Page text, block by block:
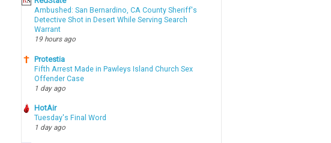
Ambushed: San Bernardino, CA County Sheriff's
Detective Shot in Desert While Serving Search
Warrant
19 hours ago
Protestia
Fifth Arrest Made in Pawleys Island Church Sex
Offender Case
1 day ago
HotAir
Tuesday's Final Word
1 day ago